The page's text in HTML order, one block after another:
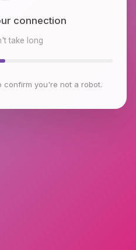
environment
take long
confirm you're not a robot.